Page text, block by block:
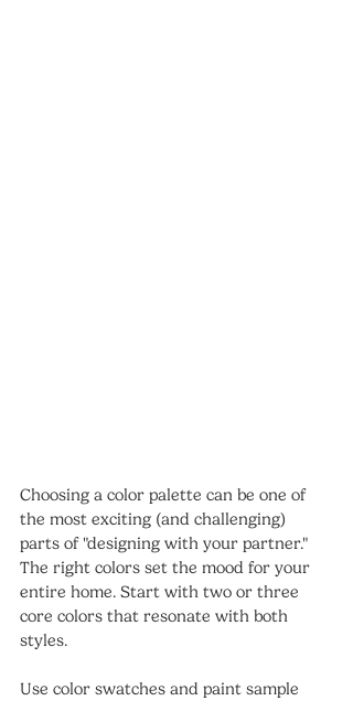
Choosing a color palette can be one of
the most exciting (and challenging)
parts of "designing with your partner."
The right colors set the mood for your
entire home. Start with two or three
core colors that resonate with both
styles.
Use color swatches and paint sample